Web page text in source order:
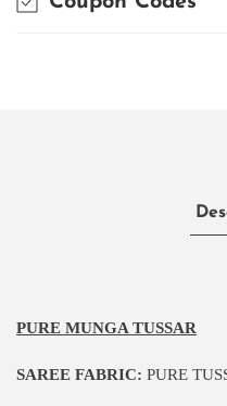
PURE MUNGA TUSSAR
SAREE FABRIC: PURE